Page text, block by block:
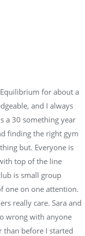
for about a
and I always
a 30 something year
finding the right gym
but. Everyone is
top of the line
is small group
one on one attention.
really care. Sara and
wrong with anyone
than before I started